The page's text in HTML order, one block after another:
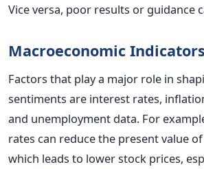
Vice versa, poor results or guidance
Macroeconomic Indicators
Factors that play a major role in
sentiments are interest rates,
and unemployment data. For
rates can reduce the present value
which leads to lower stock prices,